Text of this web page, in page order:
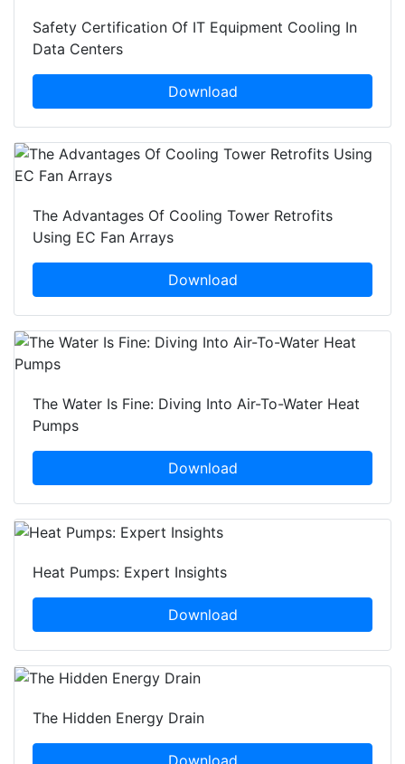
Safety Certification Of IT Equipment Cooling In
Data Centers
Download
The Advantages Of Cooling Tower Retrofits
Using EC Fan Arrays
Download
The Water Is Fine: Diving Into Air-To-Water Heat
Pumps
Download
Heat Pumps: Expert Insights
Download
The Hidden Energy Drain